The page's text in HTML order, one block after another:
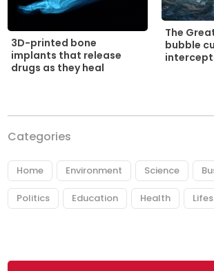
3D-printed bone
implants that release
drugs as they heal
The
bubble
Categories
Home Environment Science
Politics Education Health